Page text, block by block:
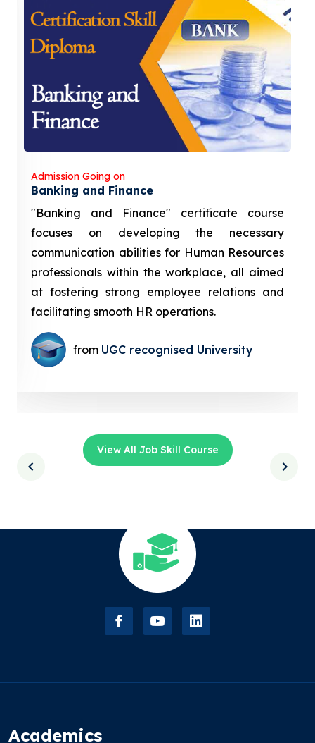
Admission Going on
Banking and Finance
"Banking and Finance" certificate course
focuses on developing the necessary
communication abilities for Human Resources
professionals within the workplace, all aimed
at fostering strong employee relations and
facilitating smooth HR operations.
from UGC recognised University
View All Job Skill Course
Academics